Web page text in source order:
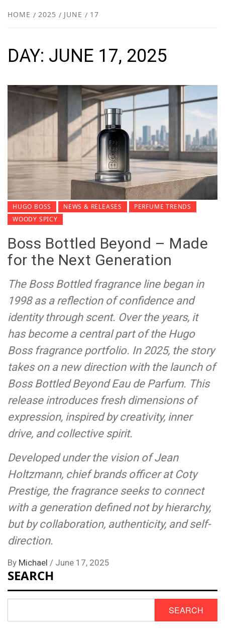
HOME 2025 JUNE 17
DAY: JUNE 17, 2025
HUGO BOSS NEWS & RELEASES
PERFUME TRENDS
WOODY SPICY
Boss Bottled Beyond – Made
for the Next Generation
The Boss Bottled fragrance line began in
1998 as a reflection of confidence and
identity through scent. Over the years, it
has become a central part of the Hugo
Boss fragrance portfolio. In 2025, the story
takes on a new direction with the launch of
Boss Bottled Beyond Eau de Parfum. This
release introduces fresh dimensions of
expression, inspired by creativity, inner
drive, and collective spirit.
Developed under the vision of Jean
Holtzmann, chief brands officer at Coty
Prestige, the fragrance seeks to connect
with a generation defined not by hierarchy,
but by collaboration, authenticity, and self-
direction.
By Michael / June 17, 2025
SEARCH
SEARCH